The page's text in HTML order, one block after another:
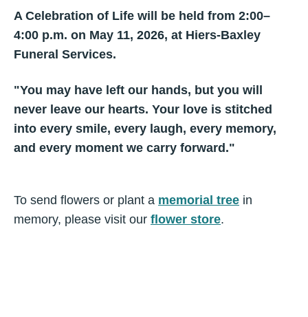
A Celebration of Life will be held from 2:00–
4:00 p.m. on May 11, 2026, at Hiers-Baxley
Funeral Services.
"You may have left our hands, but you will
never leave our hearts. Your love is stitched
into every smile, every laugh, every memory,
and every moment we carry forward."
To send flowers or plant a memorial tree in
memory, please visit our flower store.